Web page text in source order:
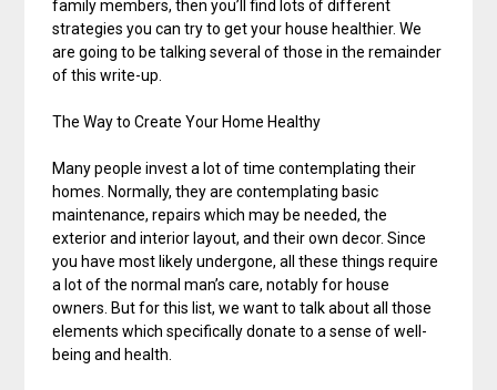
family members, then you’ll find lots of different
strategies you can try to get your house healthier. We
are going to be talking several of those in the remainder
of this write-up.
The Way to Create Your Home Healthy
Many people invest a lot of time contemplating their
homes. Normally, they are contemplating basic
maintenance, repairs which may be needed, the
exterior and interior layout, and their own decor. Since
you have most likely undergone, all these things require
a lot of the normal man’s care, notably for house
owners. But for this list, we want to talk about all those
elements which specifically donate to a sense of well-
being and health.